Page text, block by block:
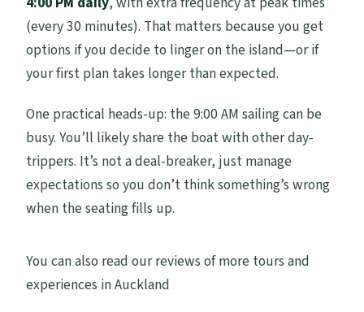
(every 30 minutes). That matters because you get
options if you decide to linger on the island—or if
your first plan takes longer than expected.
One practical heads-up: the 9:00 AM sailing can be
busy. You’ll likely share the boat with other day-
trippers. It’s not a deal-breaker, just manage
expectations so you don’t think something’s wrong
when the seating fills up.
You can also read our reviews of more tours and
experiences in Auckland